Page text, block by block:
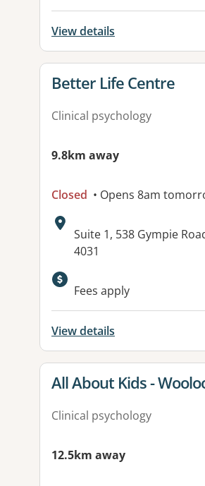
View details
View details for
Better Life Centre
Clinical psychology
9.8km away
Closed • Opens 8am
Address:
Suite 1, 538 Gympie
4031
Available
Fees apply
View details
View details for
All About Kids -
Clinical psychology
12.5km away